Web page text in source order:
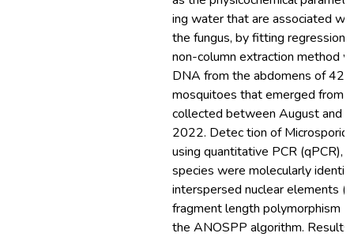
ing water that are associated
the fungus, by fitting regression
non-column extraction method
DNA from the abdomens of
mosquitoes that emerged from
collected between August and
2022. Detec tion of
using quantitative PCR (qPCR),
species were molecularly identi
interspersed nuclear elements
fragment length polymorphism
the ANOSPP algorithm.